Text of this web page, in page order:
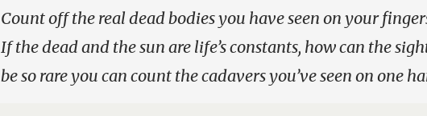
Count off the real dead bodies you have seen on your
If the dead and the sun are life’s constants, how can the
be so rare you can count the cadavers you’ve seen on one